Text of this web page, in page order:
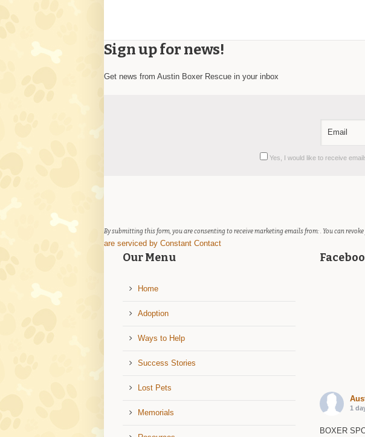
Sign up for news!
Get news from Austin Boxer Rescue in your inbox
Yes, I would like to receive
field
blank.
By submitting this form, you are consenting to receive marketing emails from: . You can
are serviced by Constant Contact
Our Menu
Home
Adoption
Ways to Help
Success Stories
Lost Pets
Memorials 1
BOXER